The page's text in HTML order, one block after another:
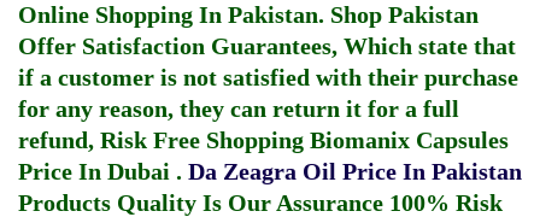
Online Shopping In Pakistan. Shop Pakistan
Offer Satisfaction Guarantees, Which state that
if a customer is not satisfied with their purchase
for any reason, they can return it for a full
refund, Risk Free Shopping Biomanix Capsules
Price In Dubai . Da Zeagra Oil Price In Pakistan
Products Quality Is Our Assurance 100% Risk